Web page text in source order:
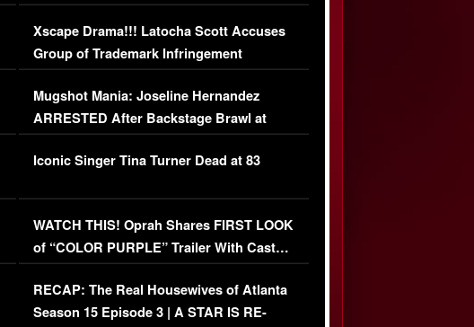
EXCLUSIVE DETAILS
Xscape Drama!!! Latocha Scott Accuses
Group of Trademark Infringement
[EXCLUSIVE]
Mugshot Mania: Joseline Hernandez
ARRESTED After Backstage Brawl at
Mayweather Fight
Iconic Singer Tina Turner Dead at 83
WATCH THIS! Oprah Shares FIRST LOOK
of “COLOR PURPLE” Trailer With Cast…
(VIDEO)
RECAP: The Real Housewives of Atlanta
Season 15 Episode 3 | A STAR IS RE-